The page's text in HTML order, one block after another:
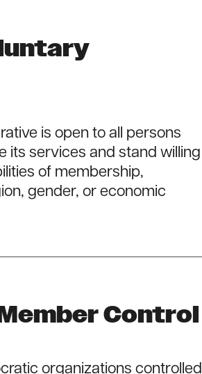
is open to all persons
its services and stand willing
of membership,
gender, or economic
Control
organizations controlled